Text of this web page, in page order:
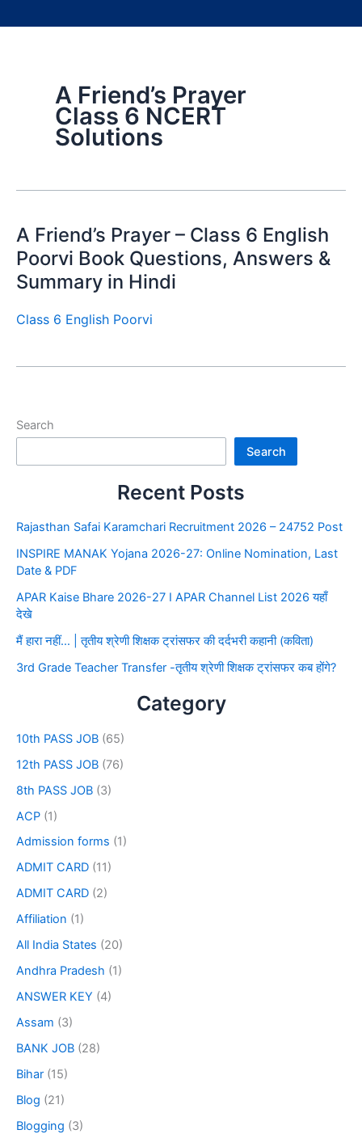
A Friend’s Prayer
Class 6 NCERT
Solutions
A Friend’s Prayer – Class 6 English
Poorvi Book Questions, Answers &
Summary in Hindi
Class 6 English Poorvi
Search
Search
Recent Posts
Rajasthan Safai Karamchari Recruitment 2026 – 24752 Post
INSPIRE MANAK Yojana 2026-27: Online Nomination, Last
Date & PDF
APAR Kaise Bhare 2026-27 I APAR Channel List 2026 यहाँ
देखे
मैं हारा नहीं… | तृतीय श्रेणी शिक्षक ट्रांसफर की दर्दभरी कहानी (कविता)
3rd Grade Teacher Transfer -तृतीय श्रेणी शिक्षक ट्रांसफर कब होंगे?
Category
10th PASS JOB (65)
12th PASS JOB (76)
8th PASS JOB (3)
ACP (1)
Admission forms (1)
ADMIT CARD (11)
ADMIT CARD (2)
Affiliation (1)
All India States (20)
Andhra Pradesh (1)
ANSWER KEY (4)
Assam (3)
BANK JOB (28)
Bihar (15)
Blog (21)
Blogging (3)